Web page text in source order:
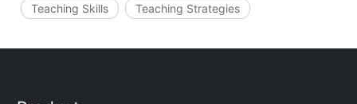
Teaching Skills Teaching Strategies